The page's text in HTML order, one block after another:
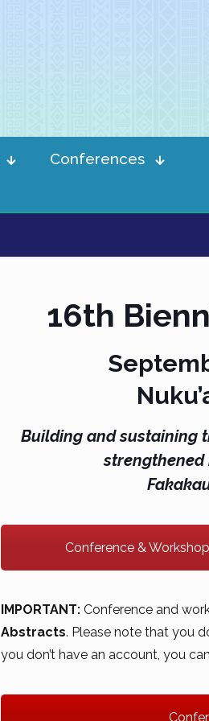
Conferences
16th
Building and sustaining
Conference &
IMPORTANT: Conference and
Abstracts. Please note that you
you don’t have an account, you